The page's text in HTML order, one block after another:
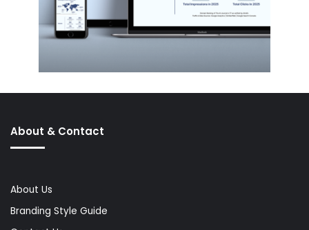
About & Contact
About Us
Branding Style Guide